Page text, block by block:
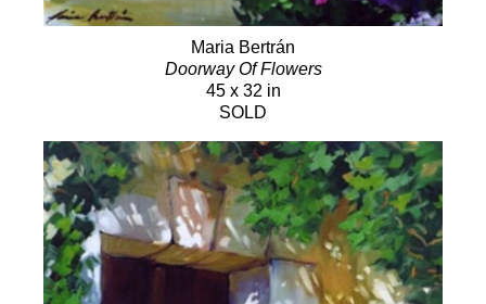
Maria Bertrán
Doorway Of Flowers
45 x 32 in
SOLD